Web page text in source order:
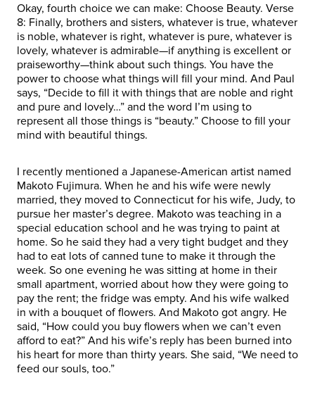
Okay, fourth choice we can make: Choose Beauty. Verse
8: Finally, brothers and sisters, whatever is true, whatever
is noble, whatever is right, whatever is pure, whatever is
lovely, whatever is admirable—if anything is excellent or
praiseworthy—think about such things. You have the
power to choose what things will fill your mind. And Paul
says, “Decide to fill it with things that are noble and right
and pure and lovely…” and the word I’m using to
represent all those things is “beauty.” Choose to fill your
mind with beautiful things.
I recently mentioned a Japanese-American artist named
Makoto Fujimura. When he and his wife were newly
married, they moved to Connecticut for his wife, Judy, to
pursue her master’s degree. Makoto was teaching in a
special education school and he was trying to paint at
home. So he said they had a very tight budget and they
had to eat lots of canned tune to make it through the
week. So one evening he was sitting at home in their
small apartment, worried about how they were going to
pay the rent; the fridge was empty. And his wife walked
in with a bouquet of flowers. And Makoto got angry. He
said, “How could you buy flowers when we can’t even
afford to eat?” And his wife’s reply has been burned into
his heart for more than thirty years. She said, “We need to
feed our souls, too.”